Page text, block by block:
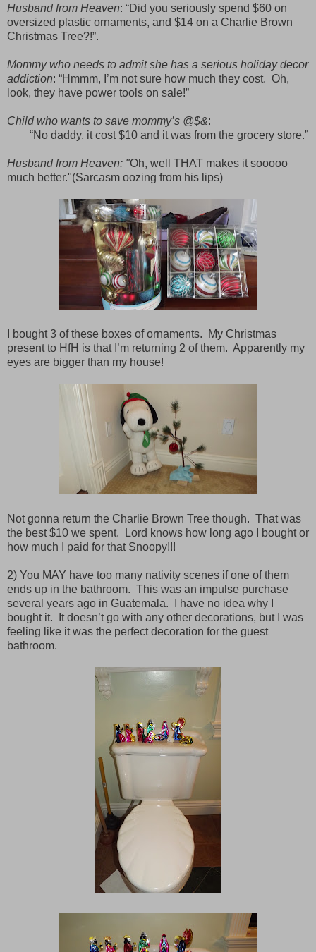
Husband from Heaven: “Did you seriously spend $60 on
oversized plastic ornaments, and $14 on a Charlie Brown
Christmas Tree?!”.
Mommy who needs to admit she has a serious holiday decor
addiction: “Hmmm, I’m not sure how much they cost. Oh,
look, they have power tools on sale!”
Child who wants to save mommy’s @$&:
“No daddy, it cost $10 and it was from the grocery store.”
Husband from Heaven: "Oh, well THAT makes it sooooo
much better."(Sarcasm oozing from his lips)
I bought 3 of these boxes of ornaments.
My Christmas
present to HfH is that I’m returning 2 of them. Apparently my
eyes are bigger than my house!
Not gonna return the Charlie Brown Tree though. That was
the best $10 we spent. Lord knows how long ago I bought or
how much I paid for that Snoopy!!!
2) You MAY have too many nativity scenes if one of them
ends up in the bathroom. This was an impulse purchase
several years ago in Guatemala.
I have no idea why I
bought it.
It doesn’t go with any other decorations, but I was
feeling like it was the perfect decoration for the guest
bathroom.